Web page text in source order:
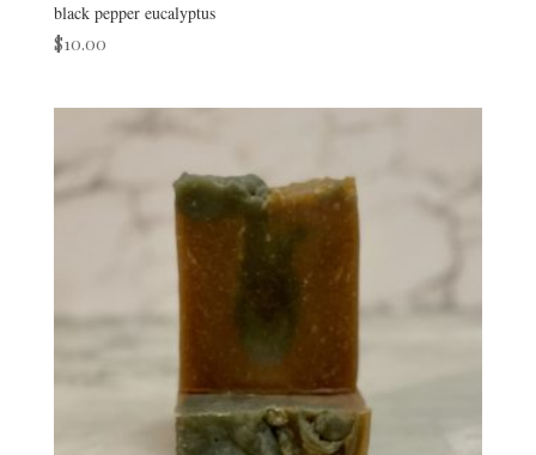
black pepper eucalyptus
$10.00